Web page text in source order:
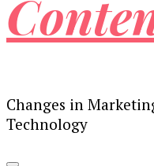
Changes in
Technology